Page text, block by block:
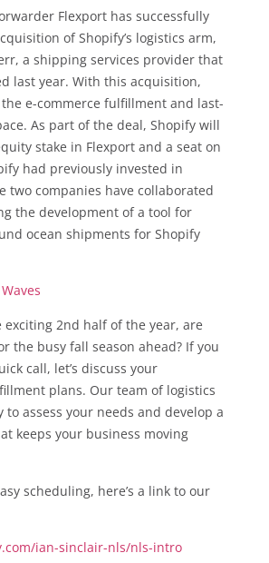
Flexport has successfully
of Shopify’s logistics arm,
a shipping services provider that
last year. With this acquisition,
e-commerce fulfillment and last-
As part of the deal, Shopify will
stake in Flexport and a seat on
had previously invested in
two companies have collaborated
the development of a tool for
ocean shipments for Shopify
exciting 2nd half of the year, are
the busy fall season ahead? If you
call, let’s discuss your
plans. Our team of logistics
to assess your needs and develop a
keeps your business moving
scheduling, here’s a link to our
ian-sinclair-nls/nls-intro